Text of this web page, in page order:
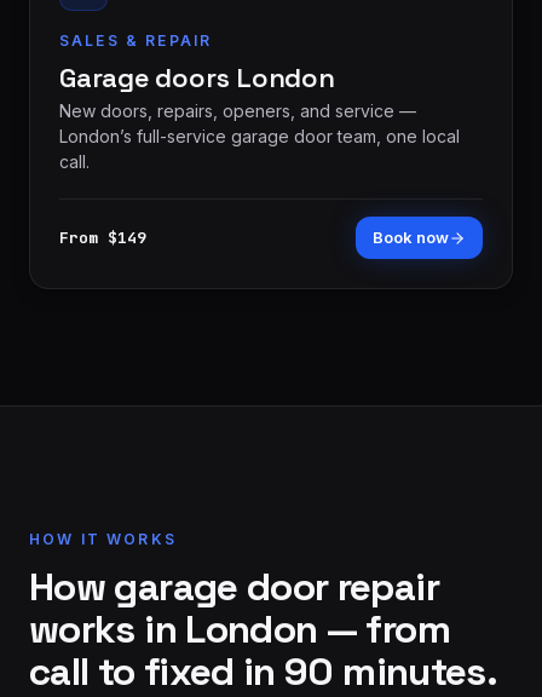
SALES & REPAIR
Garage doors London
New doors, repairs, openers, and service —
London’s full-service garage door team, one local
call.
From $149 Book now
HOW IT WORKS
How garage door repair
works in London — from
call to fixed in 90 minutes.